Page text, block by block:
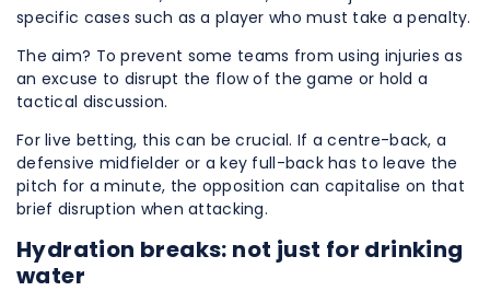
specific cases such as a player who must take a penalty.
The aim? To prevent some teams from using injuries as
an excuse to disrupt the flow of the game or hold a
tactical discussion.
For live betting, this can be crucial. If a centre-back, a
defensive midfielder or a key full-back has to leave the
pitch for a minute, the opposition can capitalise on that
brief disruption when attacking.
Hydration breaks: not just for drinking
water